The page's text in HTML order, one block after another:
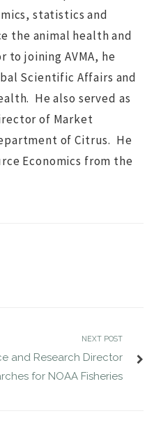
statistics and
the animal health and
to joining AVMA, he
Scientific Affairs and
He also served as
of Market
of Citrus. He
Economics from the
of the Marine Technology
NEXT POST
and Research Director
for NOAA Fisheries